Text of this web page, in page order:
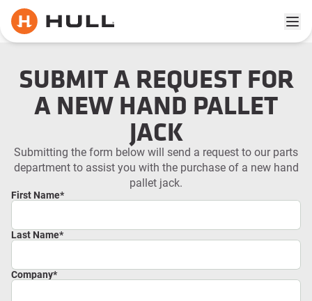
SUBMIT A REQUEST FOR
A NEW HAND PALLET
JACK
Submitting the form below will send a request to our parts
department to assist you with the purchase of a new hand
pallet jack.
First Name*
Last Name*
Company*